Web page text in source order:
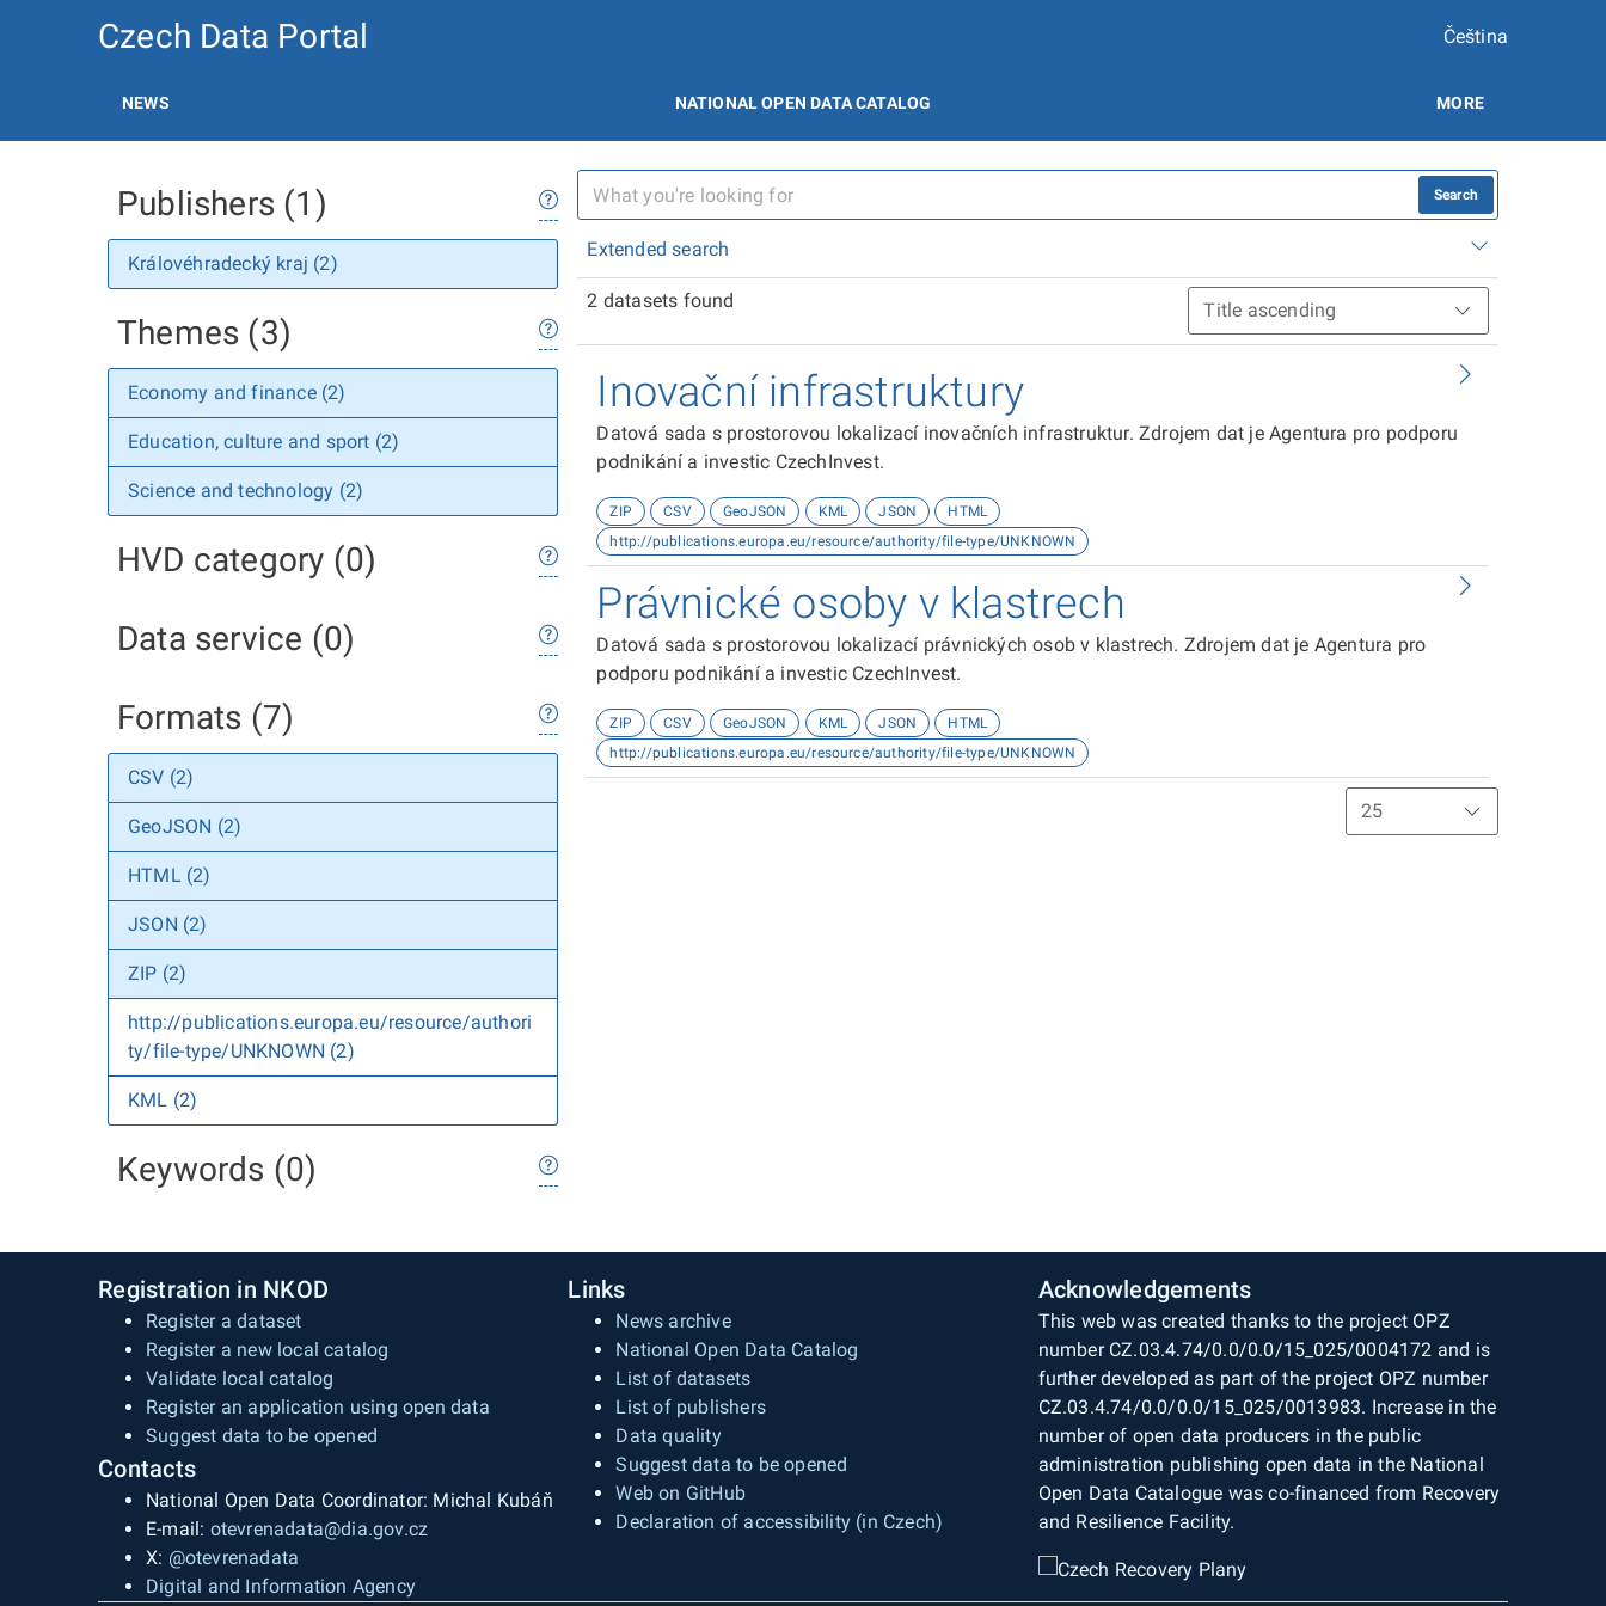
Czech Data Portal Čeština
NEWS NATIONAL OPEN DATA CATALOG MORE
Publishers (1)
Královéhradecký kraj (2)
Themes (3)
Economy and finance (2)
Education, culture and sport (2)
Science and technology (2)
HVD category (0)
Data service (0)
Formats (7)
CSV (2)
GeoJSON (2)
HTML (2)
JSON (2)
ZIP (2)
http://publications.europa.eu/resource/authori
ty/file-type/UNKNOWN (2)
KML (2)
Keywords (0)
Search
Extended search
2 datasets found
Inovační infrastruktury
Datová sada s prostorovou lokalizací inovačních infrastruktur. Zdrojem dat je Agentura pro podporu
podnikání a investic CzechInvest.
ZIP CSV GeoJSON KML JSON
HTML
http://publications.europa.eu/resource/authority/file-type/UNKNOWN
Právnické osoby v klastrech
Datová sada s prostorovou lokalizací právnických osob v klastrech. Zdrojem dat je Agentura pro
podporu podnikání a investic CzechInvest.
ZIP CSV GeoJSON KML JSON
HTML
http://publications.europa.eu/resource/authority/file-type/UNKNOWN
Registration in NKOD
Register a dataset
Register a new local catalog
Validate local catalog
Register an application using open data
Suggest data to be opened
Contacts
National Open Data Coordinator: Michal Kubáň
E-mail: otevrenadata@dia.gov.cz
X: @otevrenadata
Digital and Information Agency
Links
News archive
National Open Data Catalog
List of datasets
List of publishers
Data quality
Suggest data to be opened
Web on GitHub
Declaration of accessibility (in Czech)
Acknowledgements
This web was created thanks to the project OPZ
number CZ.03.4.74/0.0/0.0/15_025/0004172 and is
further developed as part of the project OPZ number
CZ.03.4.74/0.0/0.0/15_025/0013983. Increase in the
number of open data producers in the public
administration publishing open data in the National
Open Data Catalogue was co-financed from Recovery
and Resilience Facility.